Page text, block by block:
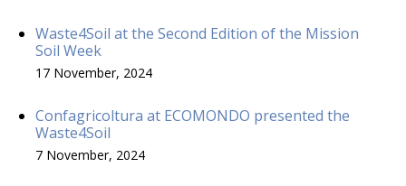
Waste4Soil at the Second Edition of the Mission
Soil Week
17 November, 2024
Confagricoltura at ECOMONDO presented the
Waste4Soil
7 November, 2024